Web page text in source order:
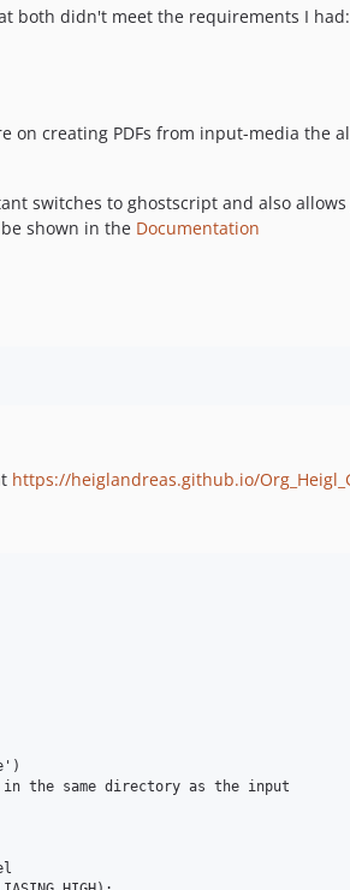
both didn't meet the requirements I had:
on creating PDFs from input-media
switches to ghostscript and also
shown in the Documentation
https://heiglandreas.github.io/
the same directory as the input